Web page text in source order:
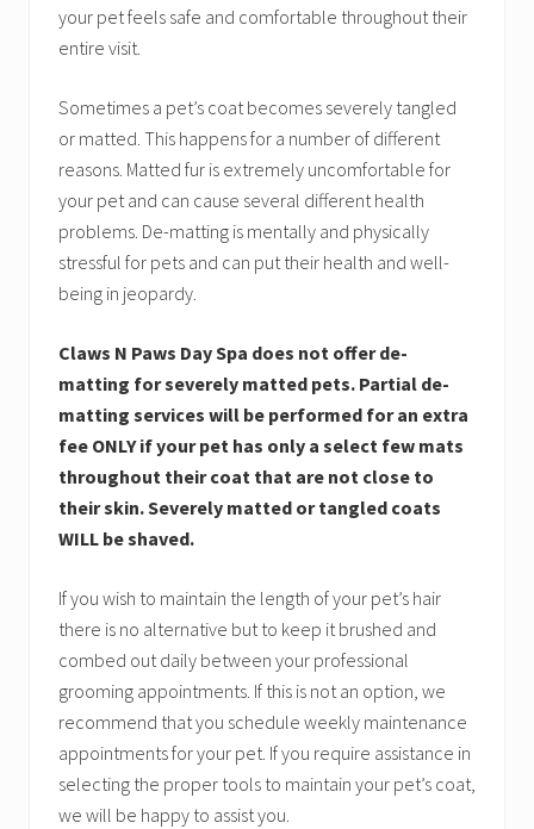
your pet feels safe and comfortable throughout their
entire visit.
Sometimes a pet’s coat becomes severely tangled
or matted. This happens for a number of different
reasons. Matted fur is extremely uncomfortable for
your pet and can cause several different health
problems. De-matting is mentally and physically
stressful for pets and can put their health and well-
being in jeopardy.
Claws N Paws Day Spa does not offer de-
matting for severely matted pets. Partial de-
matting services will be performed for an extra
fee ONLY if your pet has only a select few mats
throughout their coat that are not close to
their skin. Severely matted or tangled coats
WILL be shaved.
If you wish to maintain the length of your pet’s hair
there is no alternative but to keep it brushed and
combed out daily between your professional
grooming appointments. If this is not an option, we
recommend that you schedule weekly maintenance
appointments for your pet. If you require assistance in
selecting the proper tools to maintain your pet’s coat,
we will be happy to assist you.